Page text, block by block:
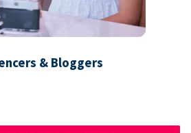
& Bloggers